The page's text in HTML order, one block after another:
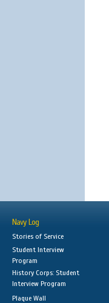
Navy Log
Stories of Service
Student Interview
Program
History Corps: Student
Interview Program
Plaque Wall